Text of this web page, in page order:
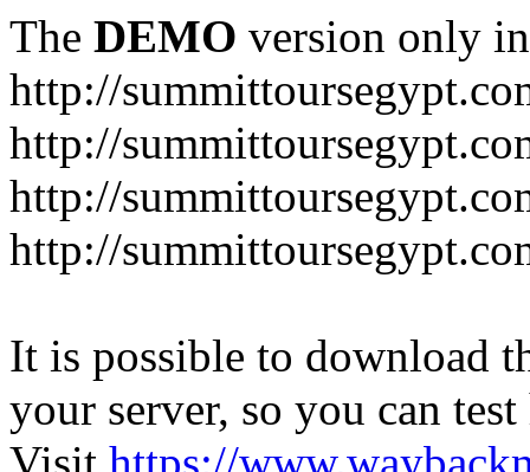
The DEMO version only
http://
http://
http://
http://
It is possible to download
your server, so you can